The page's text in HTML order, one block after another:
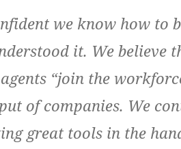
we know how to
it. We believe
“join the
of companies. We
great tools in the